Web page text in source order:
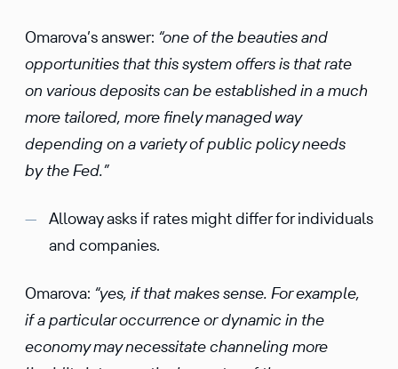
Omarova’s answer: “one of the beauties and
opportunities that this system offers is that rate
on various deposits can be established in a much
more tailored, more finely managed way
depending on a variety of public policy needs
by the Fed.”
Alloway asks if rates might differ for individuals
and companies.
Omarova: “yes, if that makes sense. For example,
if a particular occurrence or dynamic in the
economy may necessitate channeling more